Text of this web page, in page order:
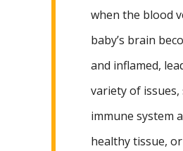
when the blood
baby’s brain
and inflamed,
variety of issues,
immune system
healthy tissue,